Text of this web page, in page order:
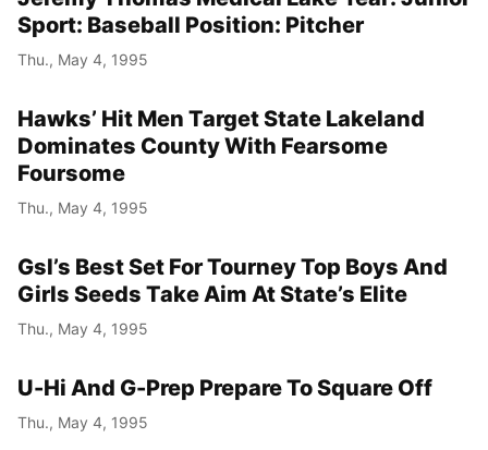
Sport: Baseball Position: Pitcher
Thu., May 4, 1995
Hawks’ Hit Men Target State Lakeland
Dominates County With Fearsome
Foursome
Thu., May 4, 1995
Gsl’s Best Set For Tourney Top Boys And
Girls Seeds Take Aim At State’s Elite
Thu., May 4, 1995
U-Hi And G-Prep Prepare To Square Off
Thu., May 4, 1995